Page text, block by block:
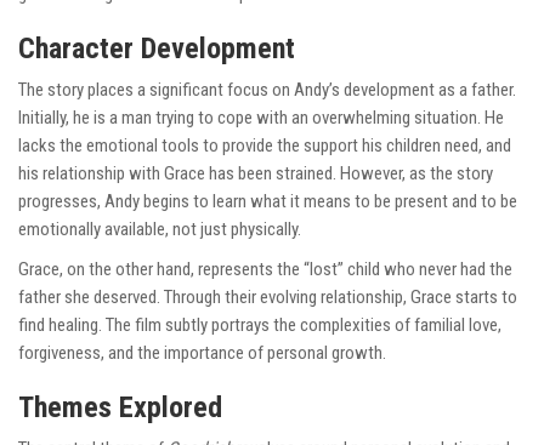
Character Development
The story places a significant focus on Andy’s development as a father.
Initially, he is a man trying to cope with an overwhelming situation. He
lacks the emotional tools to provide the support his children need, and
his relationship with Grace has been strained. However, as the story
progresses, Andy begins to learn what it means to be present and to be
emotionally available, not just physically.
Grace, on the other hand, represents the “lost” child who never had the
father she deserved. Through their evolving relationship, Grace starts to
find healing. The film subtly portrays the complexities of familial love,
forgiveness, and the importance of personal growth.
Themes Explored